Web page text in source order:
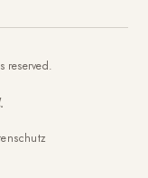
reserved.